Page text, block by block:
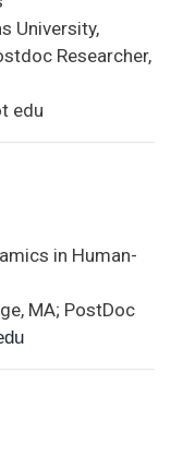
University,
Researcher,
edu
in Human-
MA; PostDoc